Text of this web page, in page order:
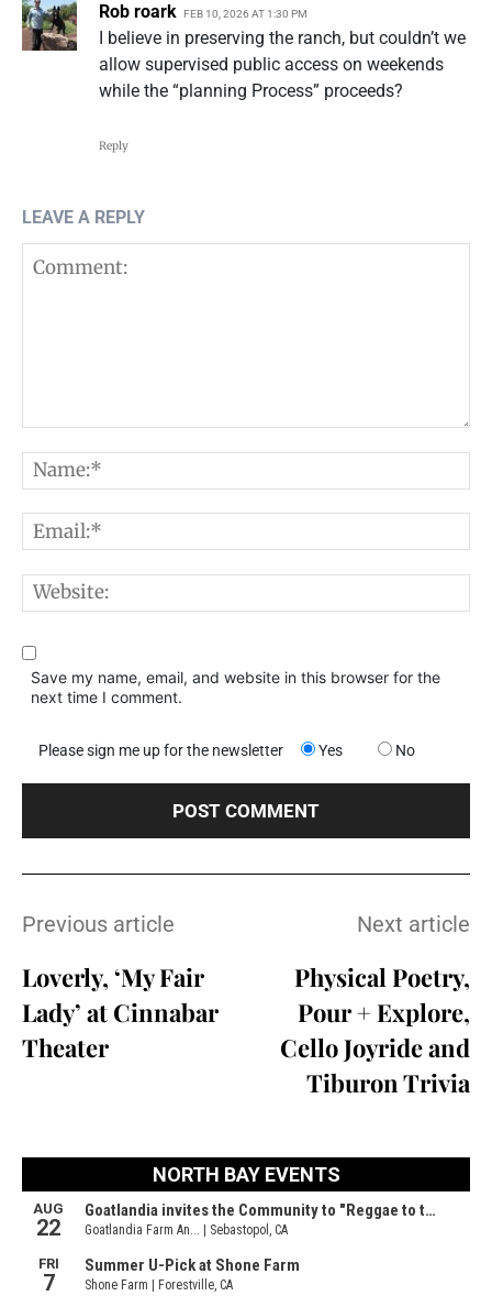
Rob roark FEB 10, 2026 AT 1:30 PM
I believe in preserving the ranch, but couldn’t we
allow supervised public access on weekends
while the “planning Process” proceeds?
Reply
LEAVE A REPLY
Save my name, email, and website in this browser for the
next time I comment.
Please sign me up for the newsletter Yes No
Previous article
Loverly, ‘My Fair
Lady’ at Cinnabar
Theater
Next article
Physical Poetry,
Pour + Explore,
Cello Joyride and
Tiburon Trivia